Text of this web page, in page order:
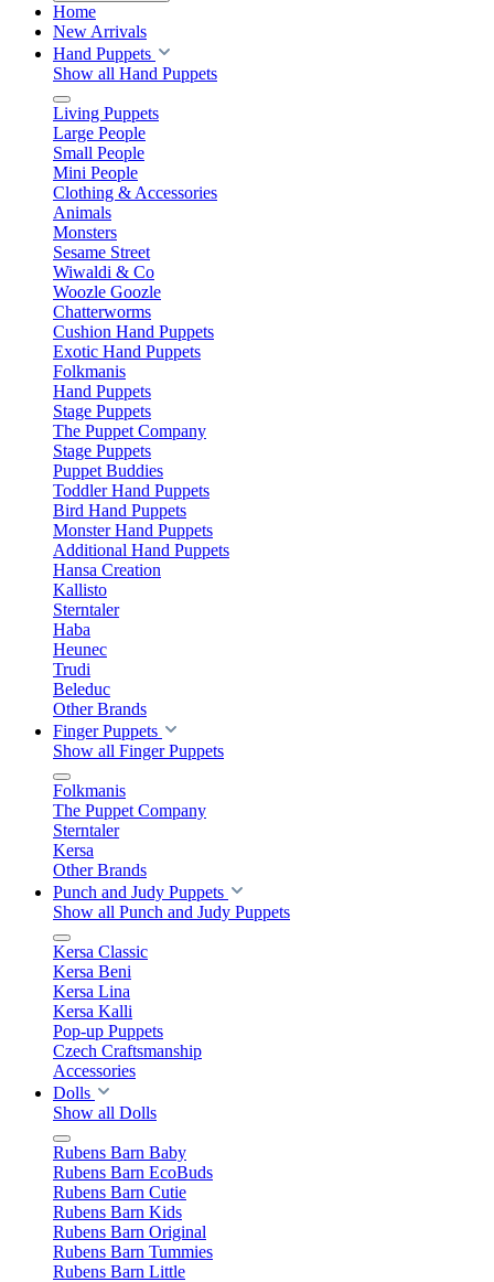
Home
New Arrivals
Hand Puppets
Show all Hand Puppets
Living Puppets
Large People
Small People
Mini People
Clothing & Accessories
Animals
Monsters
Sesame Street
Wiwaldi & Co
Woozle Goozle
Chatterworms
Cushion Hand Puppets
Exotic Hand Puppets
Folkmanis
Hand Puppets
Stage Puppets
The Puppet Company
Stage Puppets
Puppet Buddies
Toddler Hand Puppets
Bird Hand Puppets
Monster Hand Puppets
Additional Hand Puppets
Hansa Creation
Kallisto
Sterntaler
Haba
Heunec
Trudi
Beleduc
Other Brands
Finger Puppets
Show all Finger Puppets
Folkmanis
The Puppet Company
Sterntaler
Kersa
Other Brands
Punch and Judy Puppets
Show all Punch and Judy Puppets
Kersa Classic
Kersa Beni
Kersa Lina
Kersa Kalli
Pop-up Puppets
Czech Craftsmanship
Accessories
Dolls
Show all Dolls
Rubens Barn Baby
Rubens Barn EcoBuds
Rubens Barn Cutie
Rubens Barn Kids
Rubens Barn Original
Rubens Barn Tummies
Rubens Barn Little